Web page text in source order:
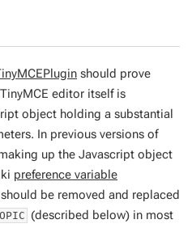
should prove
editor itself is
object holding a substantial
In previous versions of
up the Javascript object
preference variable
be removed and replaced
(described below) in most